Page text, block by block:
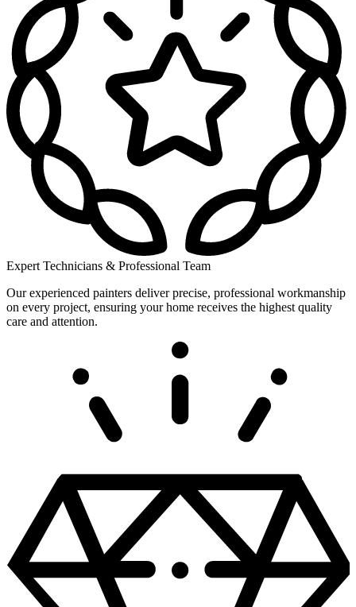
Expert Technicians & Professional Team
Our experienced painters deliver precise, professional workmanship
on every project, ensuring your home receives the highest quality
care and attention.